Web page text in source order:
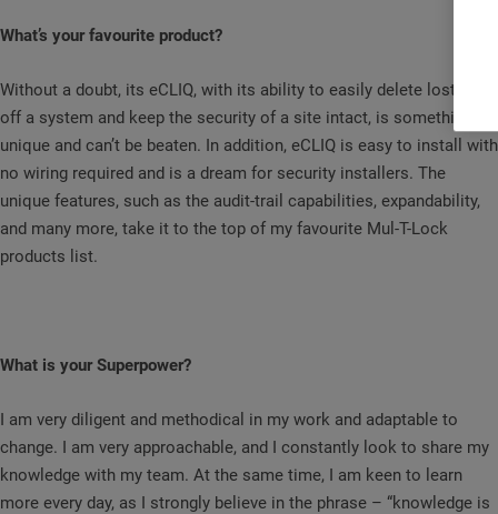
What’s your favourite product?
Without a doubt, its eCLIQ, with its ability to easily delete lost keys
off a system and keep the security of a site intact, is something
unique and can’t be beaten. In addition, eCLIQ is easy to install with
no wiring required and is a dream for security installers. The
unique features, such as the audit-trail capabilities, expandability,
and many more, take it to the top of my favourite Mul-T-Lock
products list.
What is your Superpower?
I am very diligent and methodical in my work and adaptable to
change. I am very approachable, and I constantly look to share my
knowledge with my team. At the same time, I am keen to learn
more every day, as I strongly believe in the phrase – “knowledge is